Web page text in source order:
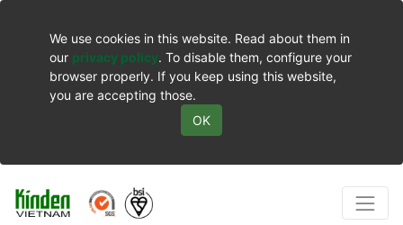
We use cookies in this website. Read about them in
our privacy policy. To disable them, configure your
browser properly. If you keep using this website,
you are accepting those.
OK